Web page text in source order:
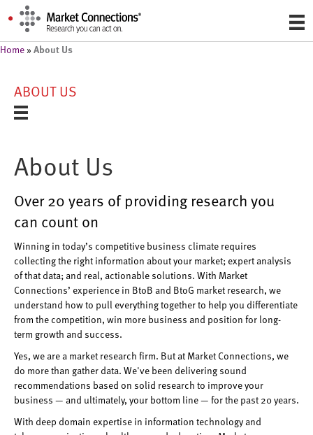
Home » About Us
ABOUT US
About Us
Over 20 years of providing research you
can count on
Winning in today’s competitive business climate requires
collecting the right information about your market; expert analysis
of that data; and real, actionable solutions. With Market
Connections’ experience in BtoB and BtoG market research, we
understand how to pull everything together to help you differentiate
from the competition, win more business and position for long-
term growth and success.
Yes, we are a market research firm. But at Market Connections, we
do more than gather data. We've been delivering sound
recommendations based on solid research to improve your
business — and ultimately, your bottom line — for the past 20 years.
With deep domain expertise in information technology and